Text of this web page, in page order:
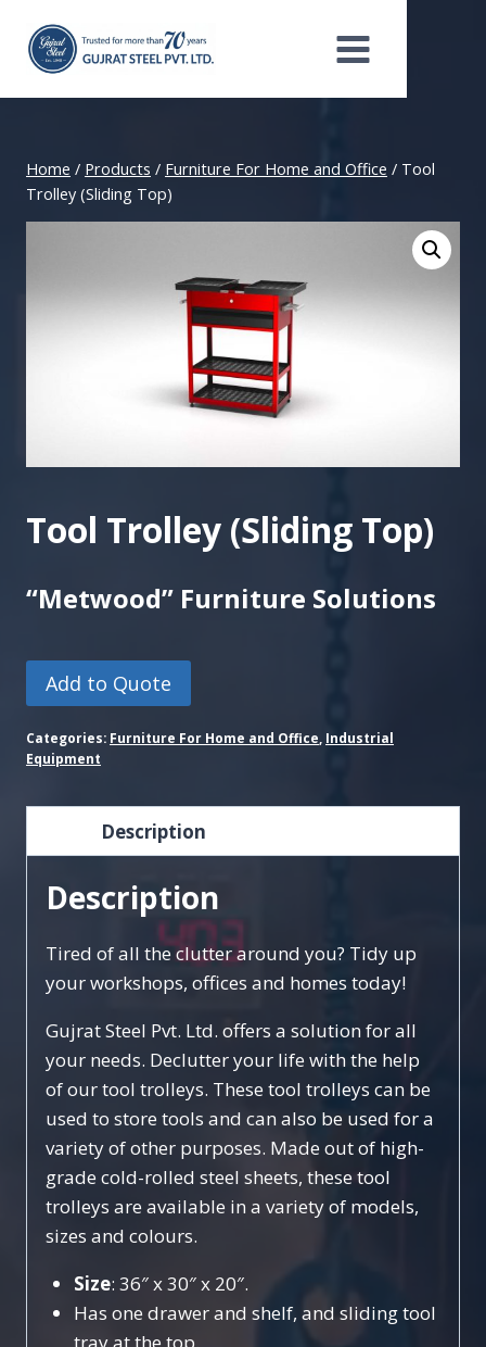
content
Home / Products / Furniture For Home and Office / Tool
Trolley (Sliding Top)
Tool Trolley (Sliding Top)
“Metwood” Furniture Solutions
Add to Quote
Categories: Furniture For Home and Office, Industrial
Equipment
Description
Description
Tired of all the clutter around you? Tidy up
your workshops, offices and homes today!
Gujrat Steel Pvt. Ltd. offers a solution for all
your needs. Declutter your life with the help
of our tool trolleys. These tool trolleys can be
used to store tools and can also be used for a
variety of other purposes. Made out of high-
grade cold-rolled steel sheets, these tool
trolleys are available in a variety of models,
sizes and colours.
Size: 36″ x 30″ x 20″.
Has one drawer and shelf, and sliding tool